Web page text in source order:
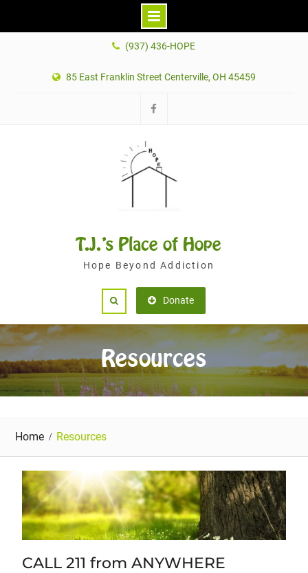
(937) 436-HOPE
85 East Franklin Street Centerville, OH 45459
T.J.'s Place of Hope
Hope Beyond Addiction
Donate
Resources
Home Resources
CALL 211 from ANYWHERE